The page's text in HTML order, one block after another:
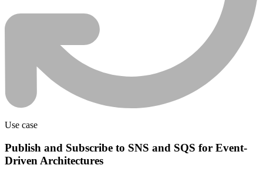
Use case
Publish and Subscribe to SNS and SQS for Event-
Driven Architectures